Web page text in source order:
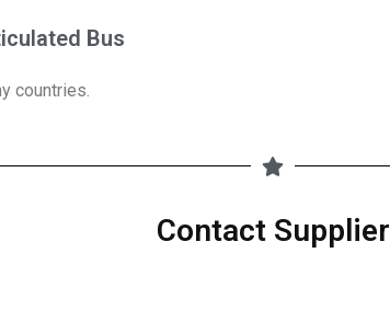
Bus
countries.
Contact Supplier